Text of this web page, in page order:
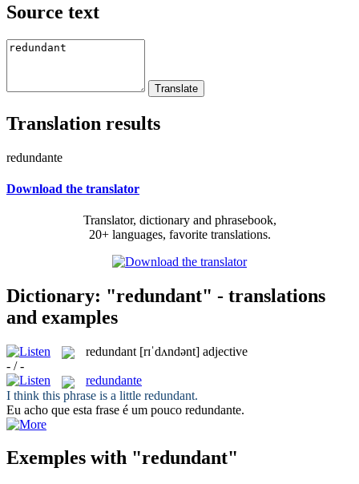
Source text
Translation results
redundante
Download the translator
Translator, dictionary and phrasebook,
20+ languages, favorite translations.
Dictionary: "redundant" - translations
and examples
redundant [rɪˈdʌndənt] adjective
- / -
redundante
I think this phrase is a little redundant.
Eu acho que esta frase é um pouco redundante.
Exemples with "redundant"